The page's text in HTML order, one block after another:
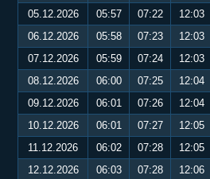
05.12.2026 05:57 07:22 12:03
06.12.2026
05:58 07:23 12:03
07.12.2026
05:59 07:24 12:03
08.12.2026
06:00 07:25 12:04
09.12.2026
06:01 07:26 12:04
10.12.2026
06:01 07:27 12:05
11.12.2026
06:02 07:28 12:05
12.12.2026
06:03 07:28 12:06